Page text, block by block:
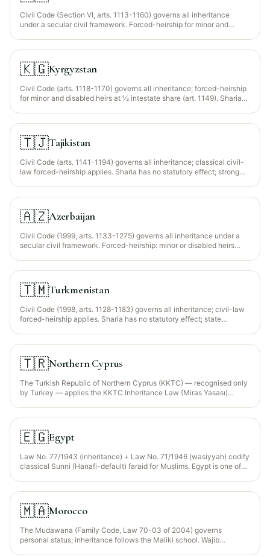
Civil Code (Section VI, arts. 1113-1160) governs all inheritance
under a secular civil framework. Forced-heirship for minor and
inheritance mass). Sharia has no statutory effect — Muslim testators
achieve Islamic distribution via a compliant will + inter vivos hibah
(gifts).
🇰🇬Kyrgyzstan
Civil Code (arts. 1118-1170) governs all inheritance; forced-heirship
for minor and disabled heirs at ½ intestate share (art. 1149). Sharia
🇹🇯Tajikistan
Civil Code (arts. 1141-1194) governs all inheritance; classical civil-
law forced-heirship applies. Sharia has no statutory effect; strong
🇦🇿Azerbaijan
Civil Code (1999, arts. 1133-1275) governs all inheritance under a
secular civil framework. Forced-heirship: minor or disabled heirs
inter vivos hibah.
🇹🇲Turkmenistan
Civil Code (1998, arts. 1128-1183) governs all inheritance; civil-law
forced-heirship applies. Sharia has no statutory effect; state
🇹🇷Northern Cyprus
The Turkish Republic of Northern Cyprus (KKTC) — recognised only
by Turkey — applies the KKTC Inheritance Law (Miras Yasası)
NOT a recognised legal framework.
🇪🇬Egypt
Law No. 77/1943 (inheritance) + Law No. 71/1946 (wasiyyah) codify
classical Sunni (Hanafi-default) faraid for Muslims. Egypt is one of
inherit through a mandatory bequest up to 1/3.
🇲🇦Morocco
The Mudawana (Family Code, Law 70-03 of 2004) governs
personal status; inheritance follows the Maliki school. Wajib